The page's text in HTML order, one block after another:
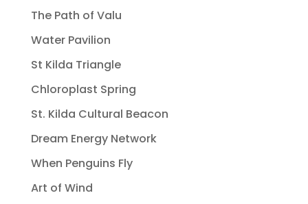
The Path of Valu
Water Pavilion
St Kilda Triangle
Chloroplast Spring
St. Kilda Cultural Beacon
Dream Energy Network
When Penguins Fly
Art of Wind